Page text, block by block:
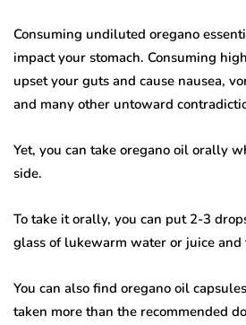
Consuming undiluted oregano
impact your stomach. Consuming
upset your guts and cause nausea,
and many other untoward
Yet, you can take oregano oil orally
side.
To take it orally, you can put 2-3
glass of lukewarm water or juice and
You can also find oregano oil
taken more than the recommended